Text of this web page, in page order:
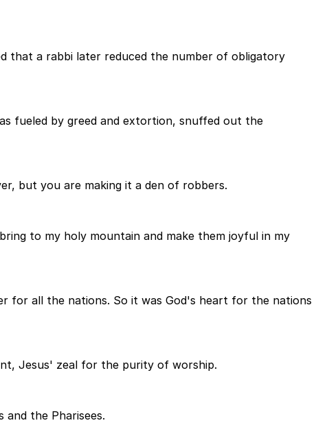
that a rabbi later reduced the number of obligatory
fueled by greed and extortion, snuffed out the
but you are making it a den of robbers.
to my holy mountain and make them joyful in my
for all the nations. So it was God's heart for the nations
Jesus' zeal for the purity of worship.
the Pharisees.